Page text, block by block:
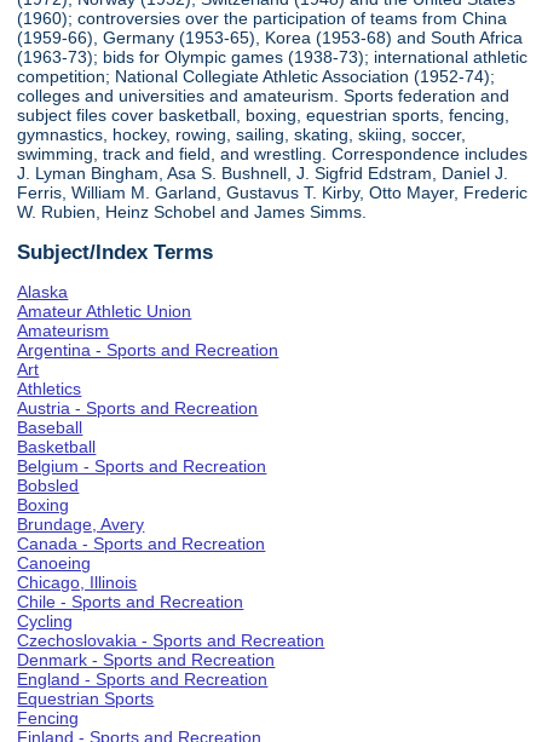
(1960); controversies over the participation of teams from China
(1959-66), Germany (1953-65), Korea (1953-68) and South Africa
(1963-73); bids for Olympic games (1938-73); international athletic
competition; National Collegiate Athletic Association (1952-74);
colleges and universities and amateurism. Sports federation and
subject files cover basketball, boxing, equestrian sports, fencing,
gymnastics, hockey, rowing, sailing, skating, skiing, soccer,
swimming, track and field, and wrestling. Correspondence includes
J. Lyman Bingham, Asa S. Bushnell, J. Sigfrid Edstram, Daniel J.
Ferris, William M. Garland, Gustavus T. Kirby, Otto Mayer, Frederic
W. Rubien, Heinz Schobel and James Simms.
Subject/Index Terms
Alaska
Amateur Athletic Union
Amateurism
Argentina - Sports and Recreation
Art
Athletics
Austria - Sports and Recreation
Baseball
Basketball
Belgium - Sports and Recreation
Bobsled
Boxing
Brundage, Avery
Canada - Sports and Recreation
Canoeing
Chicago, Illinois
Chile - Sports and Recreation
Cycling
Czechoslovakia - Sports and Recreation
Denmark - Sports and Recreation
England - Sports and Recreation
Equestrian Sports
Fencing
Finland - Sports and Recreation